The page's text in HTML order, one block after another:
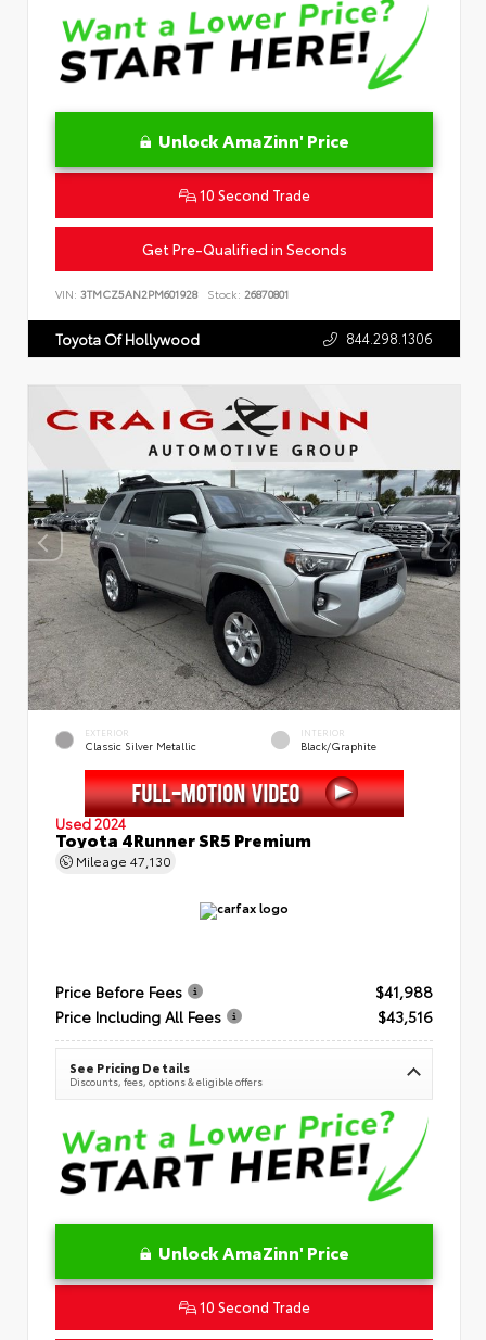
Unlock AmaZinn' Price
10 Second Trade
Get Pre-Qualified in Seconds
VIN: 3TMCZ5AN2PM601928 Stock: 26870801
Toyota Of Hollywood 844.298.1306
EXTERIOR
Classic Silver Metallic
INTERIOR
Black/Graphite
Used 2024
Toyota 4Runner SR5 Premium
Mileage 47,130
Price Before Fees
$41,988
Price Including All Fees
$43,516
See Pricing Details
Discounts, fees, options & eligible offers
Unlock AmaZinn' Price
10 Second Trade